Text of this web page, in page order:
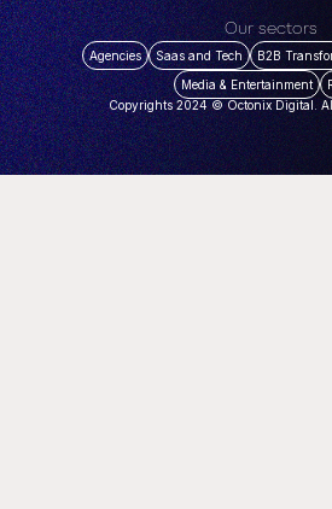
Our sectors
Agencies Saas and Tech B2B
Media & Entertainment
Copyrights 2024 © Octonix Digital.